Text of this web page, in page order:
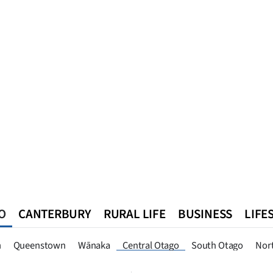
Queenstown Wānaka Central Otago South Otago
CANTERBURY RURAL LIFE BUSINESS
Queenstown Southland West Coast National World